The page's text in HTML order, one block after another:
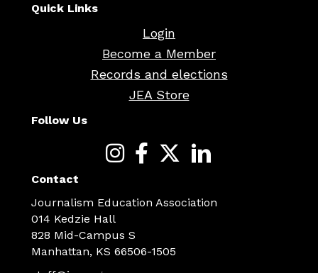
Quick Links
Login
Become a Member
Records and elections
JEA Store
Follow Us
Contact
Journalism Education Association
014 Kedzie Hall
828 Mid-Campus S
Manhattan, KS 66506-1505